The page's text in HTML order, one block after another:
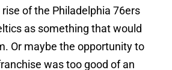
of the Philadelphia 76ers
as something that would
Or maybe the opportunity to
was too good of an